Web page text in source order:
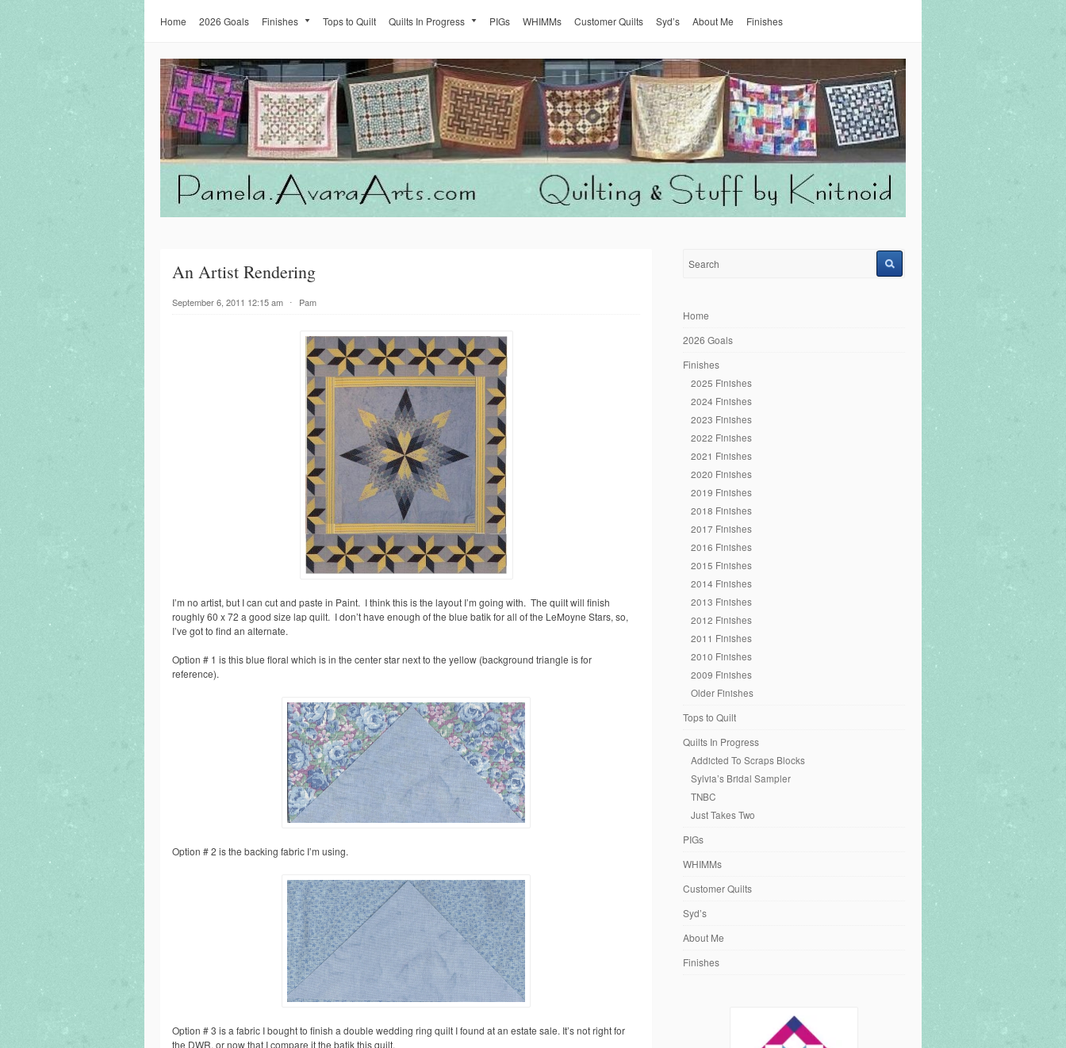
Home 2026 Goals Finishes Tops to Quilt Quilts In Progress PIGs WHIMMs Customer Quilts Syd’s About Me Finishes
An Artist Rendering
September 6, 2011 12:15 am ⋅ Pam
I’m no artist, but I can cut and paste in Paint. I think this is the layout I’m going with. The quilt will finish
roughly 60 x 72 a good size lap quilt. I don’t have enough of the blue batik for all of the LeMoyne Stars, so,
I’ve got to find an alternate.
Option # 1 is this blue floral which is in the center star next to the yellow (background triangle is for
reference).
Option # 2 is the backing fabric I’m using.
Option # 3 is a fabric I bought to finish a double wedding ring quilt I found at an estate sale. It’s not right for
the DWR, or now that I compare it the batik this quilt.
Home
2026 Goals
Finishes
2025 Finishes
2024 Finishes
2023 Finishes
2022 Finishes
2021 Finishes
2020 Finishes
2019 Finishes
2018 Finishes
2017 Finishes
2016 Finishes
2015 Finishes
2014 Finishes
2013 Finishes
2012 Finishes
2011 Finishes
2010 Finishes
2009 Finishes
Older Finishes
Tops to Quilt
Quilts In Progress
Addicted To Scraps Blocks
Sylvia’s Bridal Sampler
TNBC
Just Takes Two
PIGs
WHIMMs
Customer Quilts
Syd’s
About Me
Finishes